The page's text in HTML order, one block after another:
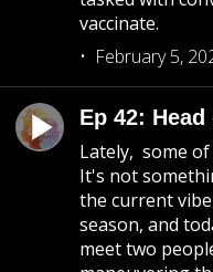
vaccinate.
February 5,
Ep 42:
Lately, some
It's not
the current
season, and
meet two